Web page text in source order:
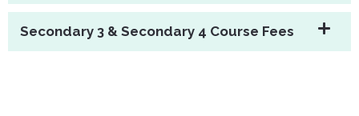
Secondary 3 & Secondary 4 Course Fees